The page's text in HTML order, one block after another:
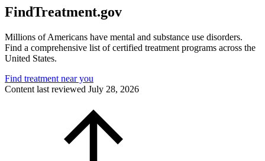
FindTreatment.gov
Millions of Americans have mental and substance use disorders.
Find a comprehensive list of certified treatment programs across the
United States.
Find treatment near you
Content last reviewed July 28, 2026